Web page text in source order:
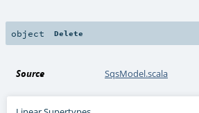
object Delete
Source SqsModel.scala